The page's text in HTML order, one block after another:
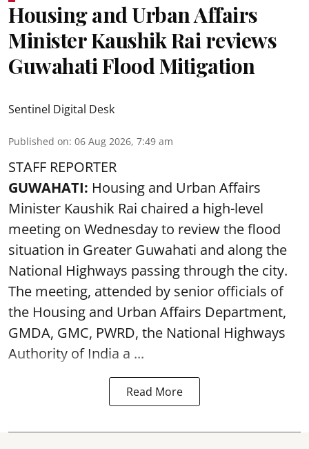
Housing and Urban Affairs
Minister Kaushik Rai reviews
Guwahati Flood Mitigation
Sentinel Digital Desk
Published on: 06 Aug 2026, 7:49 am
STAFF REPORTER
GUWAHATI: Housing and Urban Affairs
Minister Kaushik Rai chaired a high-level
meeting on Wednesday to review the flood
situation in Greater Guwahati and along the
National Highways passing through the city.
The meeting, attended by senior officials of
the Housing and Urban Affairs Department,
GMDA, GMC, PWRD, the National Highways
Authority of India a ...
Read More